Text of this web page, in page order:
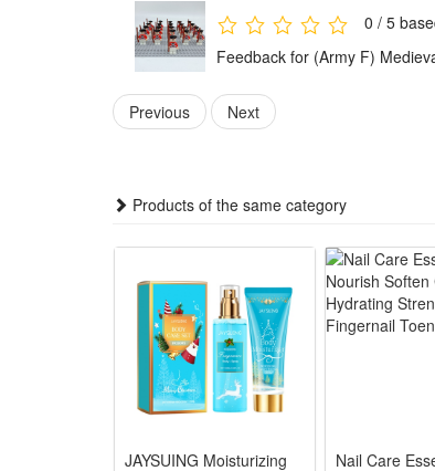
toys.
These accessories provide everything
Playing with this military set encourages
This military toy set combines education
The military figures, weapons, and
use for play and collection.
The army figures are suitable for both
design also let kids enjoy hours of
Noticed:
0 / 5
Feedback for (Army F)
Previous Next
Products of the same category
JAYSUING Moisturizing Nail Care